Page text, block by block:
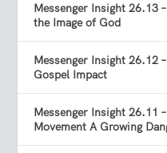
Messenger Insight 26.13
the Image of God
Messenger Insight 26.12
Gospel Impact
Messenger Insight 26.11
Movement A Growing